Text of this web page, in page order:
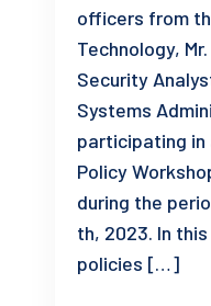
officers from
Technology,
Security
Systems
participating in
Policy
during the
th, 2023. In
policies […]